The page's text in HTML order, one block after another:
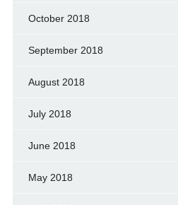
October 2018
September 2018
August 2018
July 2018
June 2018
May 2018